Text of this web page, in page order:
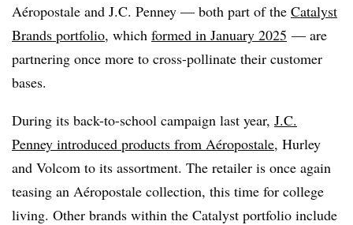
Aéropostale and J.C. Penney — both part of the Catalyst
Brands portfolio, which formed in January 2025 — are
partnering once more to cross-pollinate their customer
bases.
During its back-to-school campaign last year, J.C.
Penney introduced products from Aéropostale, Hurley
and Volcom to its assortment. The retailer is once again
teasing an Aéropostale collection, this time for college
living. Other brands within the Catalyst portfolio include